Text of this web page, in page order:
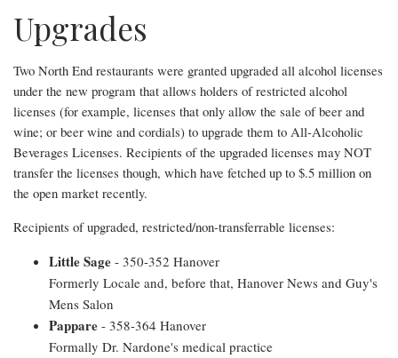
stretch
of
Hanover
to
get
more
boozy
plus
other
North
End
Upgrades
Two North End restaurants were granted upgraded all alcohol licenses
under the new program that allows holders of restricted alcohol
licenses (for example, licenses that only allow the sale of beer and
wine; or beer wine and cordials) to upgrade them to All-Alcoholic
Beverages Licenses. Recipients of the upgraded licenses may NOT
transfer the licenses though, which have fetched up to $.5 million on
the open market recently.
Recipients of upgraded, restricted/non-transferrable licenses:
Little Sage - 350-352 Hanover
Formerly Locale and, before that, Hanover News and Guy's
Mens Salon
Pappare - 358-364 Hanover
Formally Dr. Nardone's medical practice